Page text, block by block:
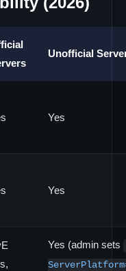
Unofficial
Yes
Yes
Yes (admin sets